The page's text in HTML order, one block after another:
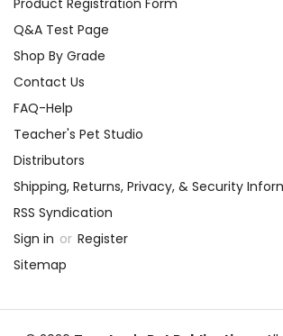
Product Registration Form
Q&A Test Page
Shop By Grade
Contact Us
FAQ-Help
Teacher's Pet Studio
Distributors
Shipping, Returns, Privacy, & Security
RSS Syndication
Sign in or Register
Sitemap